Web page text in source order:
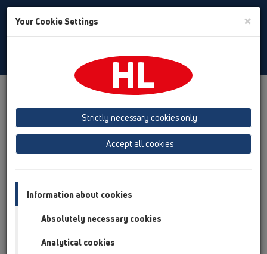
Toggle
Your Cookie Settings ×
Strictly necessary cookies only
Accept all cookies
Information about cookies
Absolutely necessary cookies
Analytical cookies